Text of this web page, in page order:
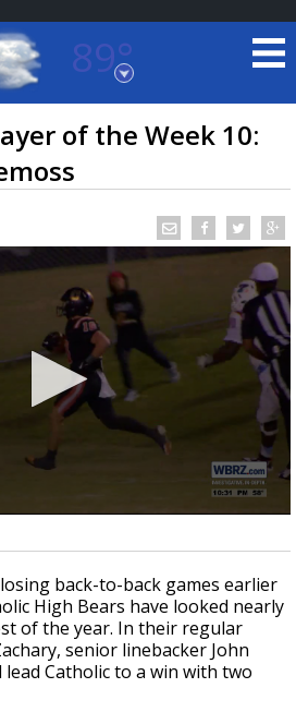
89°
Louisiana
FORECAST
LOCAL RADAR
rocket is on a high-
course with the Moon
of the Week 10:
back-to-back games earlier
High Bears have looked nearly
of the year. In their regular
senior linebacker John
lead Catholic to a win with two